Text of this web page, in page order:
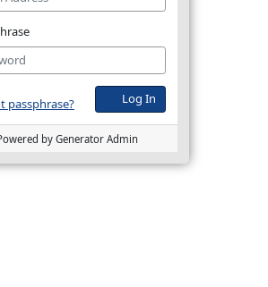
passphrase? Log In
by Generator Admin